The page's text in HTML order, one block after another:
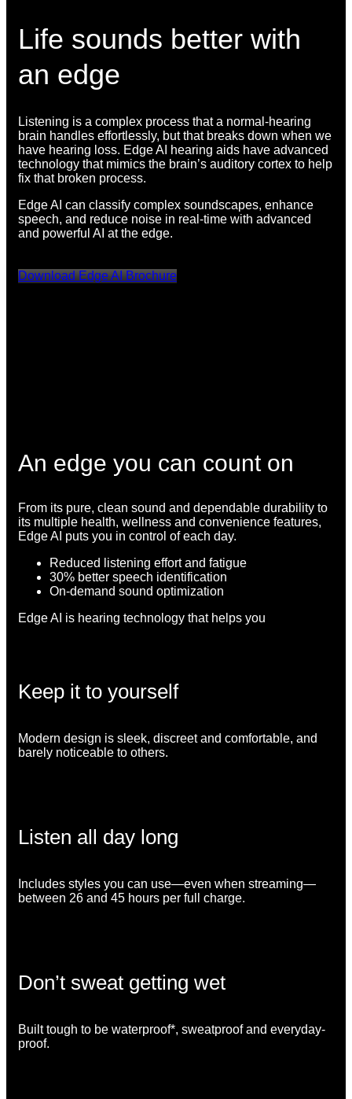
Life sounds better with
an edge
Listening is a complex process that a normal-hearing
brain handles effortlessly, but that breaks down when we
have hearing loss. Edge AI hearing aids have advanced
technology that mimics the brain’s auditory cortex to help
fix that broken process.
Edge AI can classify complex soundscapes, enhance
speech, and reduce noise in real-time with advanced
and powerful AI at the edge.
Download Edge AI Brochure
An edge you can count on
From its pure, clean sound and dependable durability to
its multiple health, wellness and convenience features,
Edge AI puts you in control of each day.
Reduced listening effort and fatigue
30% better speech identification
On-demand sound optimization
Edge AI is hearing technology that helps you
Keep it to yourself
Modern design is sleek, discreet and comfortable, and
barely noticeable to others.
Listen all day long
Includes styles you can use—even when streaming—
between 26 and 45 hours per full charge.
Don’t sweat getting wet
Built tough to be waterproof*, sweatproof and everyday-
proof.